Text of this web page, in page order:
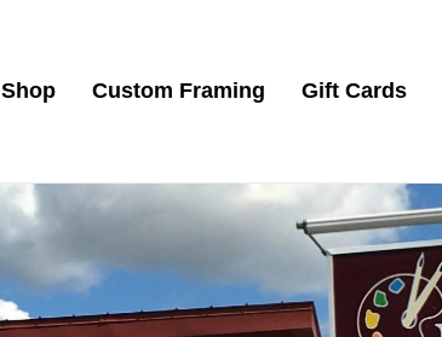
Shop Custom Framing Gift Cards